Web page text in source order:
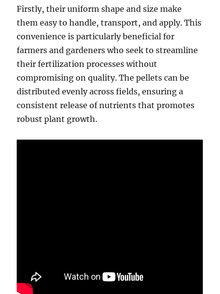
Firstly, their uniform shape and size make
them easy to handle, transport, and apply. This
convenience is particularly beneficial for
farmers and gardeners who seek to streamline
their fertilization processes without
compromising on quality. The pellets can be
distributed evenly across fields, ensuring a
consistent release of nutrients that promotes
robust plant growth.